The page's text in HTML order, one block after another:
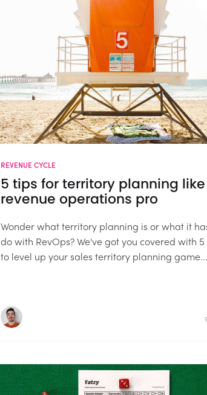
REVENUE CYCLE
5 tips for territory planning
revenue operations pro
Wonder what territory planning is or what it
do with RevOps? We've got you covered with
to level up your sales territory planning